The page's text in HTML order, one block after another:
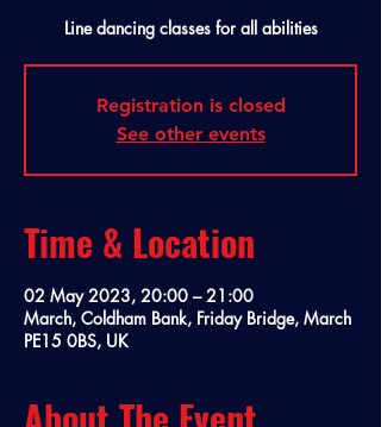
Line dancing classes for all abilities
Registration is closed
See other events
Time & Location
02 May 2023, 20:00 – 21:00
March, Coldham Bank, Friday Bridge, March
PE15 0BS, UK